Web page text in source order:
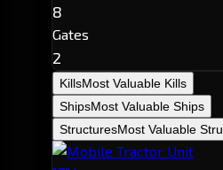
8
Gates
2
KillsMost Valuable Kills
ShipsMost Valuable Ships
StructuresMost Valuable